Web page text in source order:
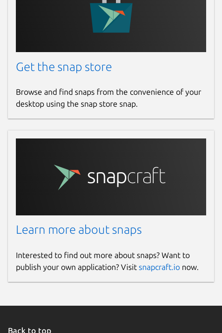
Get the snap store
Browse and find snaps from the convenience of your
desktop using the snap store snap.
Learn more about snaps
Interested to find out more about snaps? Want to
publish your own application? Visit snapcraft.io now.
Back to top